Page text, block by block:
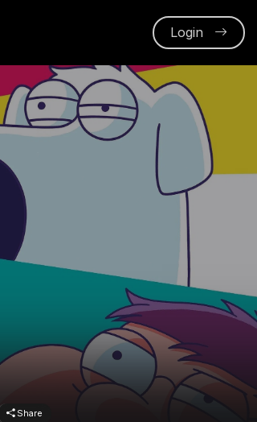
Login
Share